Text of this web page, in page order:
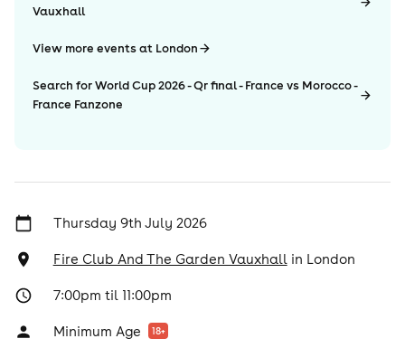
Vauxhall
View more events at London
Search for World Cup 2026 - Qr final - France vs Morocco -
France Fanzone
Thursday 9th July 2026
Fire Club And The Garden Vauxhallin London
7:00pm til 11:00pm
Minimum Age 18+